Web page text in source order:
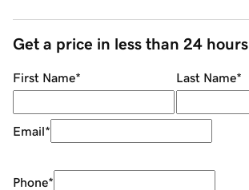
Get a price in less than 24 hours
First Name* Last Name*
Email*
Phone*